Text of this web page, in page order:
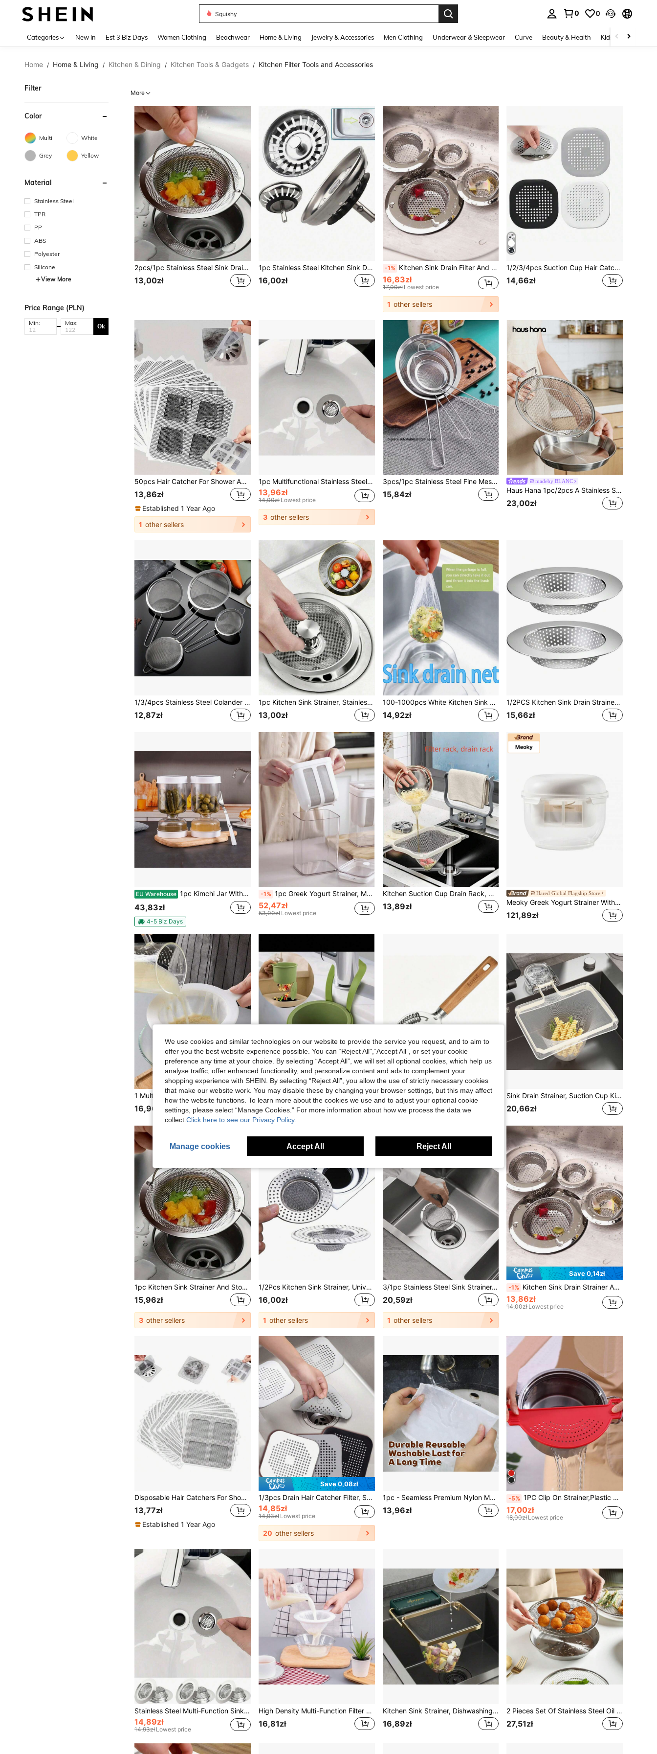
Skirt 2 Pack
0 0
Categories New In Est 3 Biz Days Women Clothing Beachwear Home & Living Jewelry & Accessories Men Clothing Underwear & Sleepwear Curve Beauty & Health Kids Shoes
Home / Home & Living / Kitchen & Dining / Kitchen Tools & Gadgets / Kitchen Filter Tools and Accessories
Filter
Color
Multi White
Grey Yellow
Material
Stainless Steel
TPR
PP
ABS
Polyester
Silicone
View More
Price Range (PLN)
Min: Max: Ok
More
2pcs/1pc Stainless Steel Sink Drain Filter, Bathtub Hair Catcher, Shower Drain Strainer, Sink Drain Stopper With Handle, Kitchen Sink Drain, Essential Kitchen Items, Home Decor
13,00zł
1pc Stainless Steel Kitchen Sink Drain Strainer, Bathroom Hair Catcher, Sink Filter, Drain Stopper, Kitchen Tool
16,00zł
-1% Kitchen Sink Drain Filter And Stopper, Sink Drain Strainer, Sink Clog Preventer, Round Hollow Kitchen Sink Drain Plug, Garbage Disposal Stopper, Universal Anti-Clogging Kitchen Sink Strainer Filter, Mother's Day Gift
16,83zł
17,00zł Lowest price
1 other sellers
1/2/3/4pcs Suction Cup Hair Catcher, Durable Silicone Square Shower Drain Cover, Anti-Clogging Sink Filter Floor Cover, Shower Hair Drain Filter, Suitable For Bathroom, Bathtub And Kitchen, Bathroom Tool, Summer Bathroom Decor
14,66zł
50pcs Hair Catcher For Shower And Bathtub - Easy To Use, Drain Filter Stickers, Disposable Drain Covers For Shower, Sink And Laundry Room, Easy To Stick, Hair Clog Drain Covers, Disposable Drain Filters, Bathroom Hair Catcher Plugs, Drain Covers, Kitchen Sink Filters, Disposable Shower Drain Hair Collector, Floor Drain Filter Stickers, Bathroom Bathtub Hair Catchers, Bathroom Accessories
13,86zł
Established 1 Year Ago
1 other sellers
1pc Multifunctional Stainless Steel Sink Filter, Anti Clogging And Anti Rust, Easy To Install In Kitchen And Bathroom Home Bathroom Decor Fall Decor Back To School
13,96zł
14,00zł Lowest price
3 other sellers
3pcs/1pc Stainless Steel Fine Mesh Tea Strainer With Handle - Japanese Matcha Powder Sieve
15,84zł
madeby BLANC
Haus Hana 1pc/2pcs A Stainless Steel Oil Filter Screen Skimmer With Two Handles, A Fine Mesh Frying Pan Basket For Deep-Frying, A Frame-Type Oil Filtration Rack For Draining Oil In The Kitchen, A Circular Frying Pan Basket For Making French Fries, Chicken Wings, Doughnuts, Fried Meatballs, And Onion Rings, Heat-Resistant And Rust-Proof, With A Double Handle Design.
23,00zł
1/3/4pcs Stainless Steel Colander Ladle Strainer With Different Sizes For Filtering Flour / Oil At Home Kitchen
12,87zł
1pc Kitchen Sink Strainer, Stainless Steel Sink Drain Strainer, Anti-Rust Metal Food Catcher, Universal Sink Filter, Drain Stopper With Handle, Drain Cover, Kitchen Sink Filter Basket, Kitchen Accessories, Suitable For Bathroom And Kitchen Drain Protection, Bathroom Accessories, Kitchen Supplies Kitchen Filter Tools, Kitchen Gadgets, Sink Plug
13,00zł
100-1000pcs White Kitchen Sink Filter Bags - Disposable Mesh Drain Strainers, Fine Mesh Fabric | Anti-Clogging Elastic Trash Net, Suitable For Sinks, Washbasins And Floor Drains | Reusable Sturdy Corner Mesh Filter And Strainer
14,92zł
1/2PCS Kitchen Sink Drain Strainer/Catcher/Basket/Cover/Filter/Trap/Screen, Stainless Steel, Dishwasher Friendly
15,66zł
EU Warehouse 1pc Kimchi Jar With Filter Flip Dry And Wet Separation Leak Proof And Filterable Kimchi Jar Suitable For Pickling Olives Cucumbers And Other Kimchi, Back To School Supplies
43,83zł
4-5 Biz Days
-1% 1pc Greek Yogurt Strainer, Multifunctional Yogurt Maker Filter With Fine Mesh Bag And Lid, Suitable For Thick Greek Yogurt, Soy Milk, Kefir, Berries, Soup, Juice, Coffee
52,47zł
53,00zł Lowest price
Kitchen Suction Cup Drain Rack, No-Drill Folding Drain Rack, Kitchen Waste Sink Filtration Net Holder, Kitchen Trash Filtration Rack, Residue Filtration Net, Household Filtration Net Drain Rack, Drain Net, Sink Residue Vegetable Filtration Rack, Leftover Food Sink Drain Rack, Filtration Food Residue Net Bag Suction Cup Sink Filter Basket, Trash Filter, Towel, Cloth Storage Rack For Kitchen Cleaning Supplies, Space-Saving Kitchen Drainage Solution
13,89zł
Hared Global Flagship Store
Meoky Greek Yogurt Strainer With Lid, Large Capacity Round Yogurt Filter Container, Whey Separator For Homemade Greek Yogurt And Soft Cheese, Reusable Food Strainer For Refrigerator Kitchen And Daily Use
121,89zł
1 Multi-Function Filter Screen, Fine Hole Filter Screen, Nylon Nut Milk Filter Spoon, Soybean Milk Filter Screen, Reusable Coffee Juice Filter, Whey Yoghurt Separator, Kitchen Liquid Filter Screen, Household Beverage Making Tools
16,96zł
1pc Hands-Free Pressure Drainage Basket, Food Waste Filter Basket, Hanging Sink Drainage Basket, One-Touch Pressure Drainage Basket, Kitchen Plant Rack, Faucet Drainage Basket, Independent Drainage Basket, Kitchen Storage, Sponge Drainage Basket, Dishcloth Drainage Basket, Soap Drainage Basket - Suitable For Kitchen And Bathroom, Kitchen Supplies, Kitchen Accessories, Kitchen Tools
13,00zł
Bartending Products - Water Filter
43,00zł
Sink Drain Strainer, Suction Cup Kitchen Food Waste Collector
20,66zł
1pc Kitchen Sink Strainer And Stopper Stainless Steel Sink Strainer And Stopper Kitchen Sink Strainer Drain Stopper Sink Filter-Size: Total Diameter 11cm/4.3in&Filter Mesh Diameter 7cm/2.7in&Height 2cm/0.8in
15,96zł
3 other sellers
1/2Pcs Kitchen Sink Strainer, Universal Sink Drain Filter, Sink Basket Strainer, 4.5 Inch Stainless Steel Sink Drain Strainer, Food Catcher For Kitchen
16,00zł
1 other sellers
3/1pc Stainless Steel Sink Strainer, Kitchen Accessory, Fits Most Sink Drains, Food Collector, Sink Filter, Steel Sink Strainer, Birthday, Kitchen, Kitchen Accessory, Autumn Decor
20,59zł
1 other sellers
Save 0,14zł
-1% Kitchen Sink Drain Strainer And Stopper, Sink Floor Drain Strainer, Sink Anti Clogging Strainer, Round Hollow Drain Stopper For Kitchen, Garbage Disposal Stopper, Universal Anti Clogging Kitchen Sink Strainer Basket Strainer, Mother's Day Gift
13,86zł
14,00złLowest price
Disposable Hair Catchers For Shower Mesh Shower Drain Covers Floor Sink Strainer Filter Mesh Stickers Bathroom Accessories
13,77zł
Established 1 Year Ago
Save 0,08zł
1/3pcs Drain Hair Catcher Filter, Suction Cup Sink Strainer, Square Silicone Shower Drain Cover, Durable & Easy To Clean Kitchen Bathroom Floor Drain Filter, Bathroom Kitchen Tool To Prevent Clogging
14,85zł
14,93zł Lowest price
20 other sellers
1pc - Seamless Premium Nylon Mesh Filter Bag - Durable And Reusable, A Must-Have For Soy Milk, Juice, Home Brewing, And The Kitchen.
13,96zł
-5% 1PC Clip On Strainer,Plastic Drainer Strainers Pot Funnel Crescent-Shaped Food Filter Board Sieve Draining,Heat Fit For Pasta Vegetable Fruit Kitchen Gadgets Kitchen Sink Strainer, Fit All Pots And Bowls,Kitchen, Back To School, Christmas
17,00zł
18,00złLowest price
Stainless Steel Multi-Function Sink Strainer - Anti-Clogging Anti-Rust Sink Filter Basket | Kitchen Decor | Easy Installation (Suitable For Kitchen And Bathroom) - Home & Bathroom Decor, Autumn Decor, Back To School Essentials | Kitchen Tools, Bathroom Tools, Bathroom Accessories, Drain, Drain Plug
14,89zł
14,93złLowest price
High Density Multi-Function Filter Strainer, Soy Milk Filter, Juice Filter Plug, Food Filter Soy Milk Filter Bag, Fine Mesh Household Juicer Separator Filter, Kitchen Drain Spoon Filter Bag
16,81zł
Kitchen Sink Strainer, Dishwashing Sink Filter, Drain, Food Waste, Food Residue, Drainage Rack, Foldable Sink Filter And Holder, Eliminate Clogs, Keep Sink Clean
16,89zł
2 Pieces Set Of Stainless Steel Oil Filter, NetEase Cleaning, Anti Stick Fruit And Vegetable Drain Tray, Portable Household Cooking Tool, Fried Food Filter Basket
27,51zł
We use cookies and similar technologies on our website to provide the service you request, and to aim to
offer you the best website experience possible. You can “Reject All",“Accept All”, or set your cookie
preference any time at your choice. By selecting “Accept All”, we will set all optional cookies, which help us
analyse traffic, offer enhanced functionality, and personalize content and ads to complement your
shopping experience with SHEIN. By selecting “Reject All”, you allow the use of strictly necessary cookies
that make our website work. You may disable these by changing your browser settings, but this may affect
how the website functions. To learn more about the cookies we use and to adjust your optional cookie
settings, please select “Manage Cookies.” For more information about how we process the data we
collect. Click here to see our Privacy Policy.
Manage cookies Accept All Reject All